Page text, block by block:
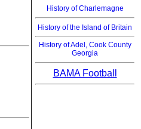
History of Charlemagne
History of the Island of Britain
History of Adel, Cook County
Georgia
BAMA Football